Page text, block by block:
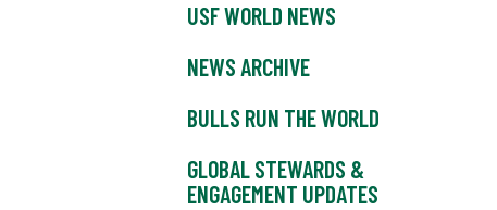
USF WORLD NEWS
NEWS ARCHIVE
BULLS RUN THE WORLD
GLOBAL STEWARDS &
ENGAGEMENT UPDATES